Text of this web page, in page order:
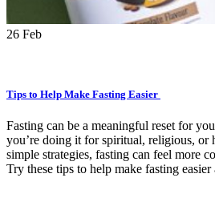
26 Feb
Tips to Help Make Fasting Easier
Fasting can be a meaningful reset for
you’re doing it for spiritual, religious, or
simple strategies, fasting can feel more
Try these tips to help make fasting